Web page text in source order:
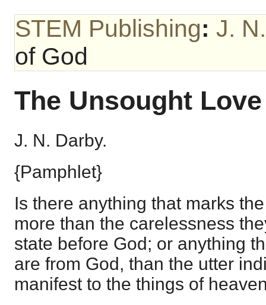
STEM Publishing: J.
of God
The Unsought
J. N. Darby.
{Pamphlet}
Is there anything that marks
more than the carelessness
state before God; or anything
are from God, than the utter
manifest to the things of